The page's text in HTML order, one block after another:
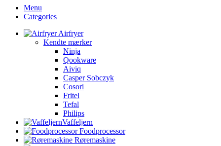
Menu
Categories
Airfryer
Kendte mærker
Ninja
Qookware
Aiviq
Casper Sobczyk
Cosori
Fritel
Tefal
Philips
Vaffeljern
Foodprocessor
Røremaskine